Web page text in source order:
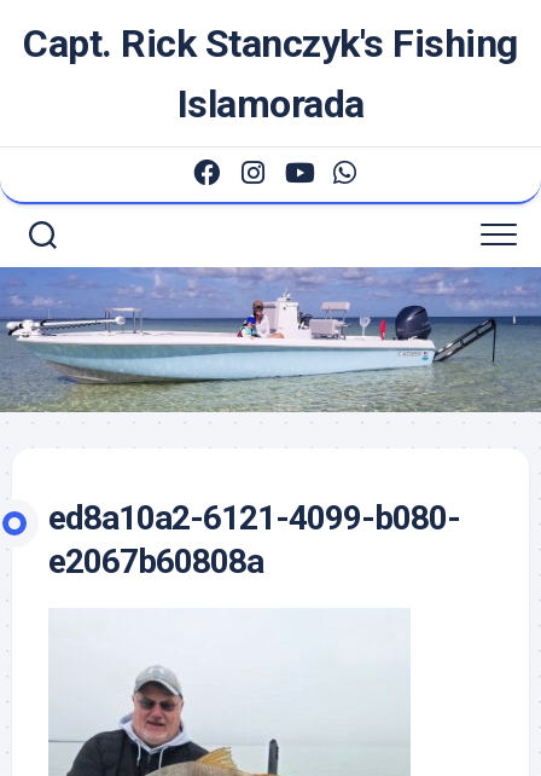
Capt. Rick Stanczyk's Fishing
Islamorada
ed8a10a2-6121-4099-b080-
e2067b60808a